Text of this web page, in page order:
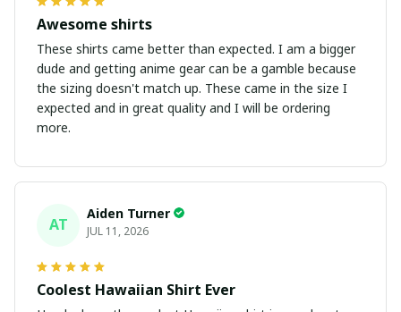
Awesome shirts
These shirts came better than expected. I am a bigger
dude and getting anime gear can be a gamble because
the sizing doesn't match up. These came in the size I
expected and in great quality and I will be ordering
more.
AT
Aiden Turner
JUL 11, 2026
Coolest Hawaiian Shirt Ever